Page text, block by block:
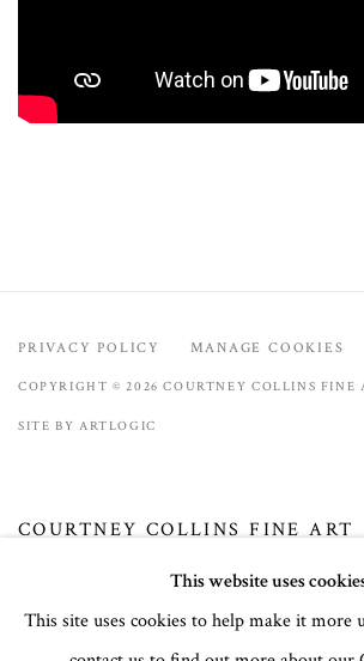
PRIVACY POLICY MANAGE COOKIES
COPYRIGHT © 2026 COURTNEY COLLINS FINE
SITE BY ARTLOGIC
COURTNEY COLLINS FINE ART
32 Town Center Avenue, C-1
Big Sky, Montana 59716
This website uses
This site uses cookies to help make it more